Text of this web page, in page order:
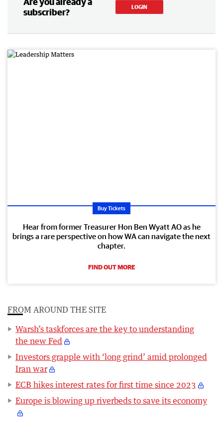
subscriber?
LOGIN
Buy Tickets
Hear from former Treasurer Hon Ben Wyatt AO as he
brings a rare perspective on how WA can navigate the next
chapter.
FIND OUT MORE
FROM AROUND THE SITE
Warsh’s taskforces are the key to understanding
the new Fed
Investors grapple with ‘long grind’ amid prolonged
Iran war
ECB hikes interest rates for first time since 2023
Europe is blowing up riverbeds to save its economy